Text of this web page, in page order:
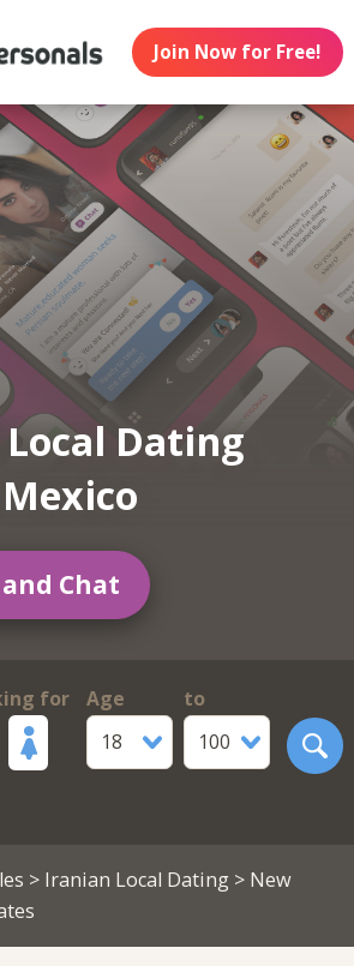
Join Now for Free!
Dating
Chat
for
Age
18
to
100
> Iranian Local Dating > New